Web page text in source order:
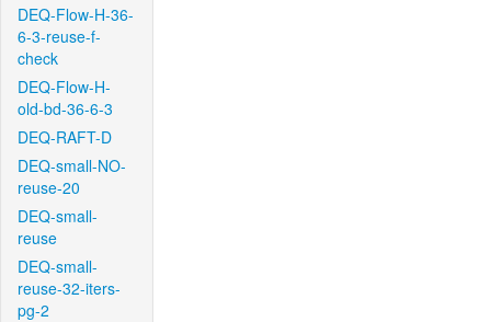
DEQ-Flow-H-36-
6-3-reuse-f-
check
DEQ-Flow-H-
old-bd-36-6-3
DEQ-RAFT-D
DEQ-small-NO-
reuse-20
DEQ-small-
reuse
DEQ-small-
reuse-32-iters-
pg-2